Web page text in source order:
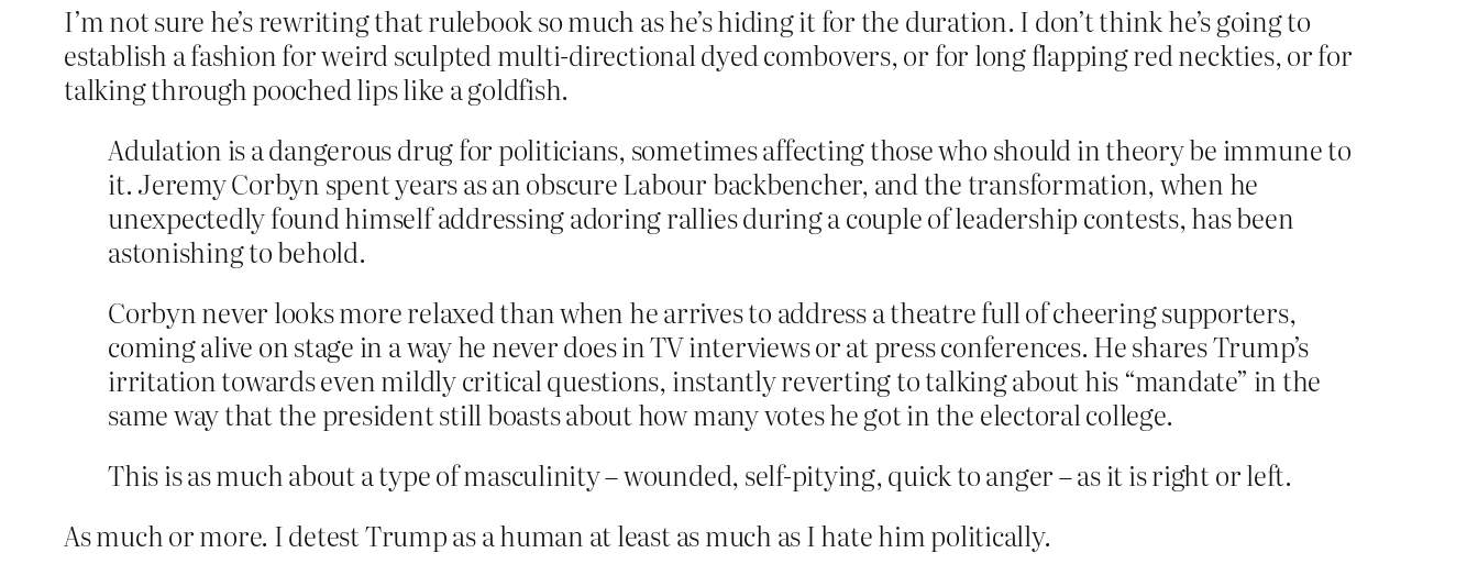
I’m not sure he’s rewriting that rulebook so much as he’s hiding it for the duration. I don’t think he’s going to
establish a fashion for weird sculpted multi-directional dyed combovers, or for long flapping red neckties, or for
talking through pooched lips like a goldfish.
Adulation is a dangerous drug for politicians, sometimes affecting those who should in theory be immune to
it. Jeremy Corbyn spent years as an obscure Labour backbencher, and the transformation, when he
unexpectedly found himself addressing adoring rallies during a couple of leadership contests, has been
astonishing to behold.
Corbyn never looks more relaxed than when he arrives to address a theatre full of cheering supporters,
coming alive on stage in a way he never does in TV interviews or at press conferences. He shares Trump’s
irritation towards even mildly critical questions, instantly reverting to talking about his “mandate” in the
same way that the president still boasts about how many votes he got in the electoral college.
This is as much about a type of masculinity – wounded, self-pitying, quick to anger – as it is right or left.
As much or more. I detest Trump as a human at least as much as I hate him politically.